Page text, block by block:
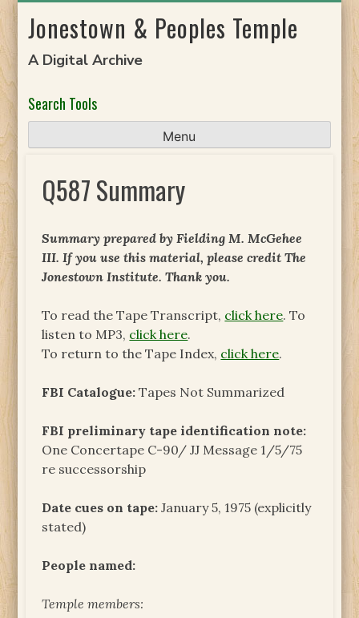
toJonestown & Peoples Temple
A Digital Archive
Search Tools
Menu
Q587 Summary
Summary prepared by Fielding M. McGehee
III. If you use this material, please credit The
Jonestown Institute. Thank you.
To read the Tape Transcript, click here. To
listen to MP3, click here.
To return to the Tape Index, click here.
FBI Catalogue:Tapes Not Summarized
FBI preliminary tape identification note:
One Concertape C-90/ JJ Message 1/5/75
re successorship
Date cues on tape:January 5, 1975 (explicitly
stated)
People named:
Temple members: